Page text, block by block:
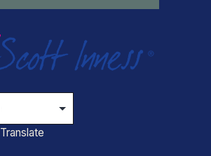
Translate